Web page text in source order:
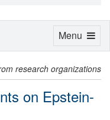
research organizations
on Epstein-
Toggle
Menu